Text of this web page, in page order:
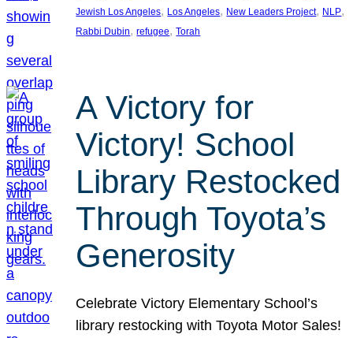
Jewish Los Angeles, Los Angeles, New Leaders Project, NLP
Rabbi Dubin, refugee, Torah
A Victory for
Victory! School
Library Restocked
Through Toyota’s
Generosity
Celebrate Victory Elementary School’s
library restocking with Toyota Motor Sales!